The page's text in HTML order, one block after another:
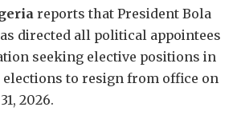
reports that President Bola
directed all political appointees
seeking elective positions in
elections to resign from office on
2026.